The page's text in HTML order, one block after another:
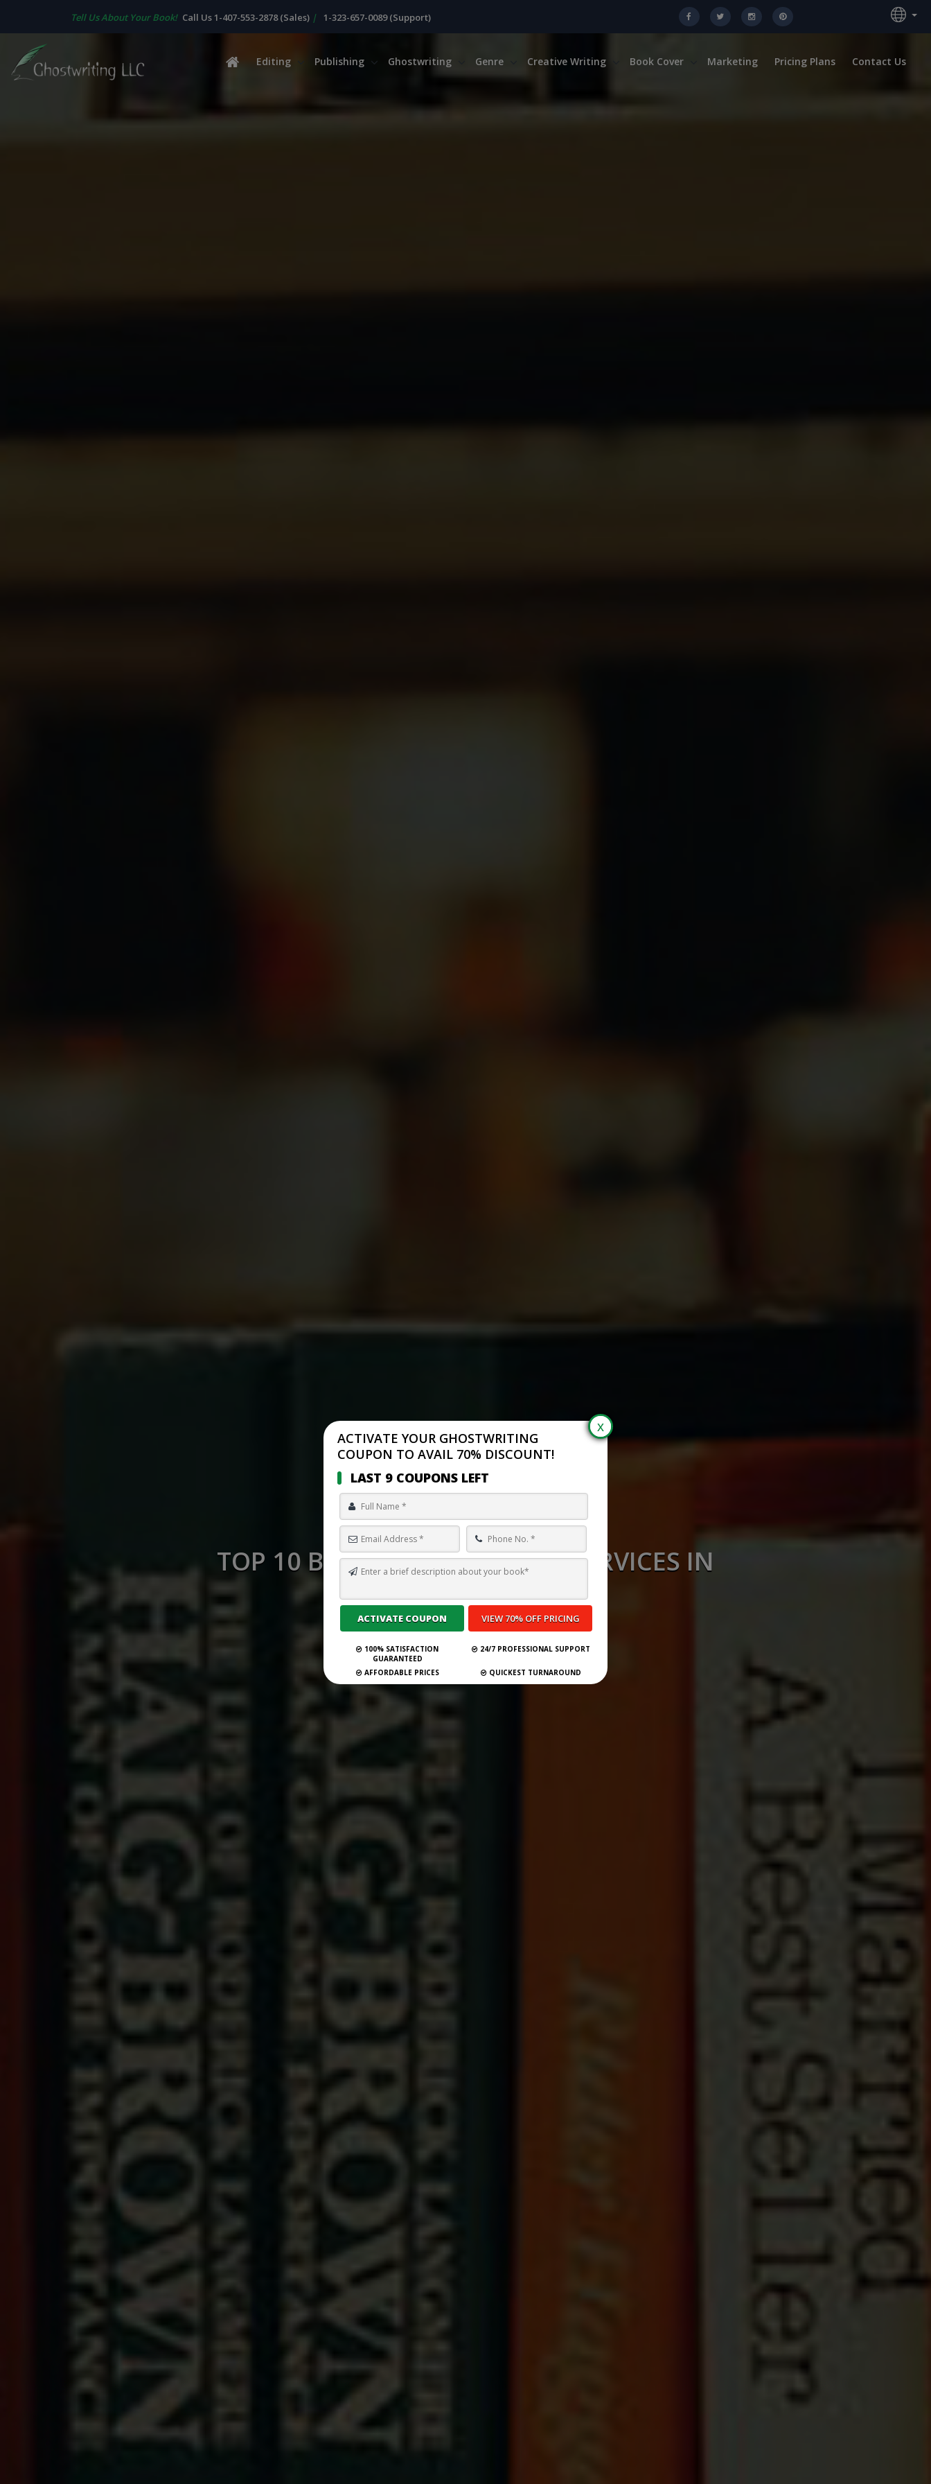
Tell Us About Your Book! Call Us 1-407-553-2878 (Sales) | 1-323-657-0089 (Support)
Editing Publishing Ghostwriting Genre Creative Writing Book Cover Marketing Pricing Plans Contact Us
TOP 10 BEST GHOSTWRITING SERVICES IN
PERU FOR 2026
ACTIVATE YOUR GHOSTWRITING
COUPON TO AVAIL 70% DISCOUNT!
LAST 9 COUPONS LEFT
100% SATISFACTION
GUARANTEED
24/7 PROFESSIONAL SUPPORT
AFFORDABLE PRICES QUICKEST TURNAROUND